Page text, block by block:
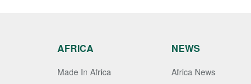
AFRICA
Made In Africa
NEWS
Africa News